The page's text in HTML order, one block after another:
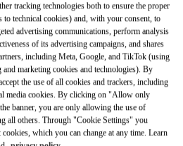
DIRECTIONSLINK OPENS IN
tracking technologies both to ensure the proper
technical cookies) and, with your consent, to
advertising communications, perform analysis
of its advertising campaigns, and shares
including Meta, Google, and TikTok (using
marketing cookies and technologies). By
the use of all cookies and trackers, including
media cookies. By clicking on "Allow only
banner, you are only allowing the use of
all others. Through "Cookie Settings" you
which you can change at any time. Learn